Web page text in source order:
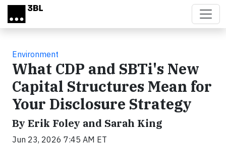
Skip to main content
Environment
What CDP and SBTi's New
Capital Structures Mean for
Your Disclosure Strategy
By Erik Foley and Sarah King
Jun 23, 2026 7:45 AM ET